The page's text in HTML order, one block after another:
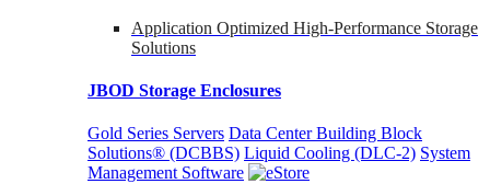
Application Optimized High-Performance Storage
Solutions
JBOD Storage Enclosures
Gold Series Servers Data Center Building Block
Solutions® (DCBBS) Liquid Cooling (DLC-2) System
Management Software